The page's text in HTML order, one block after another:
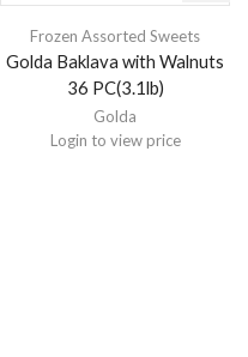
Frozen Assorted Sweets
Golda Baklava with Walnuts
36 PC(3.1lb)
Golda
Login to view price